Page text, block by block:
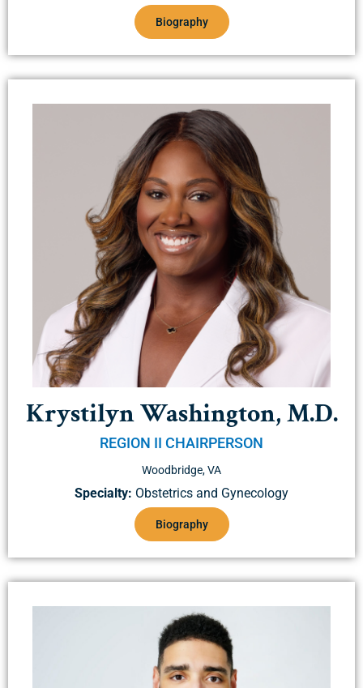
Biography
Krystilyn Washington, M.D.
REGION II CHAIRPERSON
Woodbridge, VA
Specialty: Obstetrics and Gynecology
Biography